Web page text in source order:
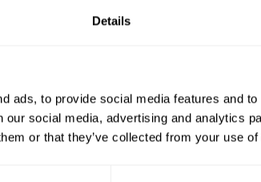
Details
ads, to provide social media features and
our social media, advertising and analytics
or that they’ve collected from your use
with key
in India.
farming
where you